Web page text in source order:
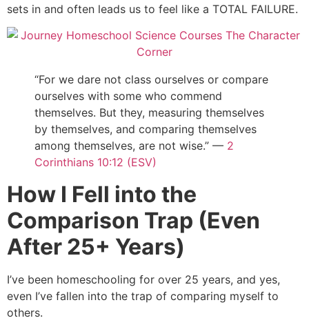
sets in and often leads us to feel like a TOTAL FAILURE.
“For we dare not class ourselves or compare
ourselves with some who commend
themselves. But they, measuring themselves
by themselves, and comparing themselves
among themselves, are not wise.” — 2
Corinthians 10:12 (ESV)
How I Fell into the
Comparison Trap (Even
After 25+ Years)
I’ve been homeschooling for over 25 years, and yes,
even I’ve fallen into the trap of comparing myself to
others.